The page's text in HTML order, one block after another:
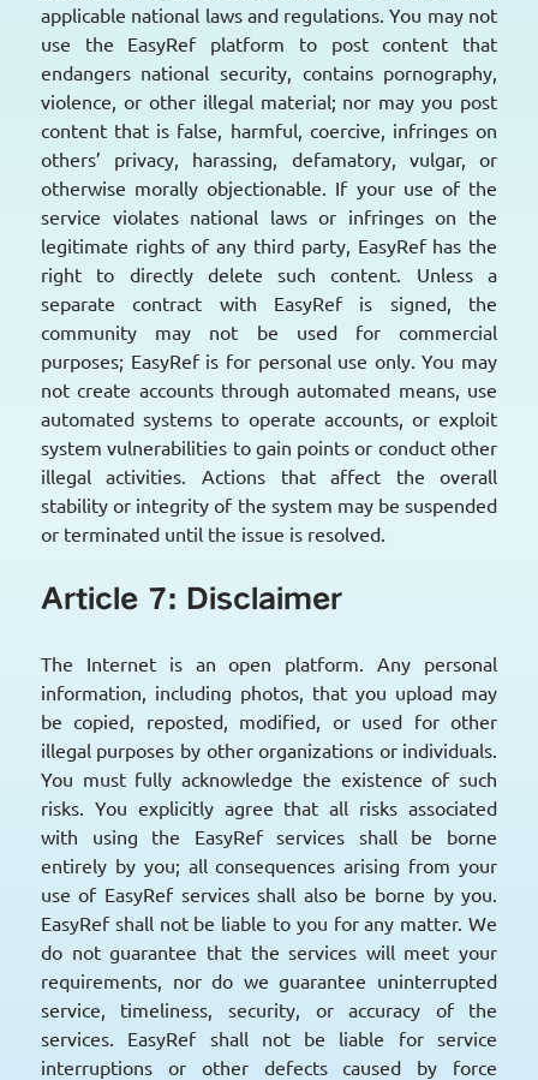
applicable national laws and regulations. You may not
use the EasyRef platform to post content that
endangers national security, contains pornography,
violence, or other illegal material; nor may you post
content that is false, harmful, coercive, infringes on
others’ privacy, harassing, defamatory, vulgar, or
otherwise morally objectionable. If your use of the
service violates national laws or infringes on the
legitimate rights of any third party, EasyRef has the
right to directly delete such content. Unless a
separate contract with EasyRef is signed, the
community may not be used for commercial
purposes; EasyRef is for personal use only. You may
not create accounts through automated means, use
automated systems to operate accounts, or exploit
system vulnerabilities to gain points or conduct other
illegal activities. Actions that affect the overall
stability or integrity of the system may be suspended
or terminated until the issue is resolved.
Article 7: Disclaimer
The Internet is an open platform. Any personal
information, including photos, that you upload may
be copied, reposted, modified, or used for other
illegal purposes by other organizations or individuals.
You must fully acknowledge the existence of such
risks. You explicitly agree that all risks associated
with using the EasyRef services shall be borne
entirely by you; all consequences arising from your
use of EasyRef services shall also be borne by you.
EasyRef shall not be liable to you for any matter. We
do not guarantee that the services will meet your
requirements, nor do we guarantee uninterrupted
service, timeliness, security, or accuracy of the
services. EasyRef shall not be liable for service
interruptions or other defects caused by force